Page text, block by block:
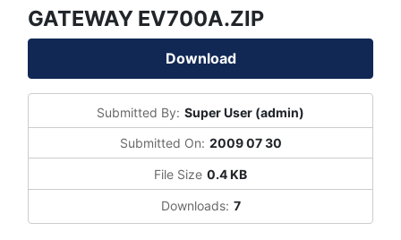
GATEWAY EV700A.ZIP
Download
Submitted By: Super User (admin)
Submitted On: 2009 07 30
File Size 0.4 KB
Downloads: 7